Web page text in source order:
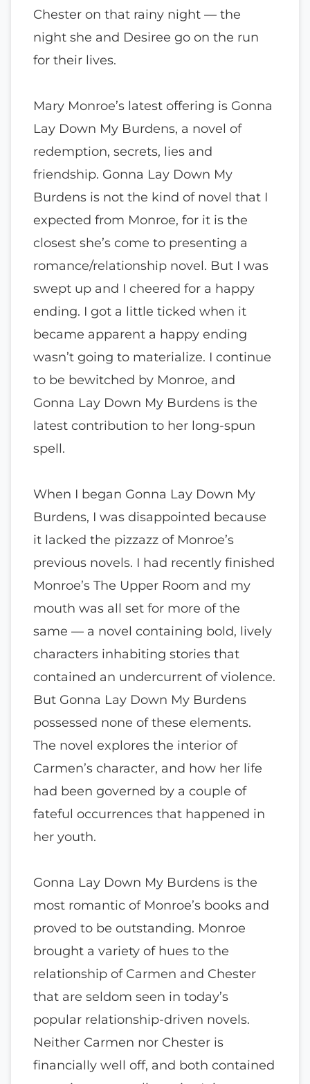
Chester on that rainy night — the
night she and Desiree go on the run
for their lives.
Mary Monroe’s latest offering is Gonna
Lay Down My Burdens, a novel of
redemption, secrets, lies and
friendship. Gonna Lay Down My
Burdens is not the kind of novel that I
expected from Monroe, for it is the
closest she’s come to presenting a
romance/relationship novel. But I was
swept up and I cheered for a happy
ending. I got a little ticked when it
became apparent a happy ending
wasn’t going to materialize. I continue
to be bewitched by Monroe, and
Gonna Lay Down My Burdens is the
latest contribution to her long-spun
spell.
When I began Gonna Lay Down My
Burdens, I was disappointed because
it lacked the pizzazz of Monroe’s
previous novels. I had recently finished
Monroe’s The Upper Room and my
mouth was all set for more of the
same — a novel containing bold, lively
characters inhabiting stories that
contained an undercurrent of violence.
But Gonna Lay Down My Burdens
possessed none of these elements.
The novel explores the interior of
Carmen’s character, and how her life
had been governed by a couple of
fateful occurrences that happened in
her youth.
Gonna Lay Down My Burdens is the
most romantic of Monroe’s books and
proved to be outstanding. Monroe
brought a variety of hues to the
relationship of Carmen and Chester
that are seldom seen in today’s
popular relationship-driven novels.
Neither Carmen nor Chester is
financially well off, and both contained